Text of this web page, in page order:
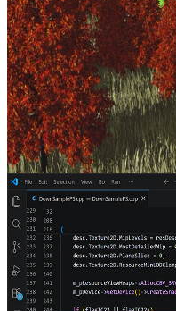
Ray tracing massive
tetrahedral cages
Animate compact tetrahedral
ray-trace hundreds of
cutting per-frame update and
and crowds.